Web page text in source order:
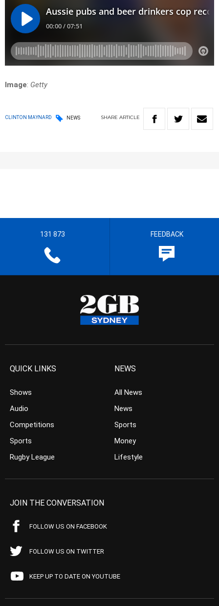
Image: Getty
CLINTON MAYNARD NEWS SHARE ARTICLE
131 873 FEEDBACK
QUICK LINKS
Shows
Audio
Competitions
Sports
Rugby League
NEWS
All News
News
Sports
Money
Lifestyle
JOIN THE CONVERSATION
FOLLOW US ON FACEBOOK
FOLLOW US ON TWITTER
KEEP UP TO DATE ON YOUTUBE